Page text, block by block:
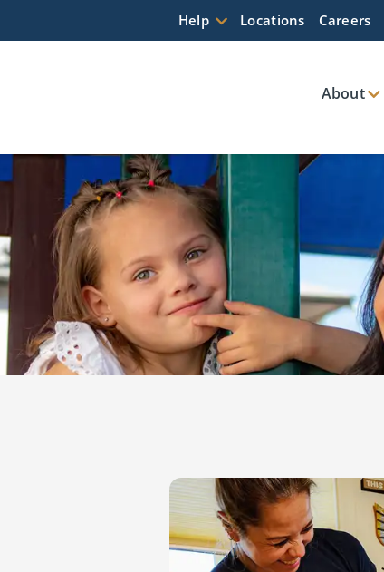
Help Locations Careers
About